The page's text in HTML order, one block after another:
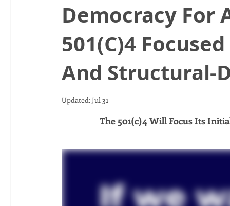
Democracy For
501(C)4
And Structural-
Updated:Jul 31
The 501(c)4 Will Focus Its